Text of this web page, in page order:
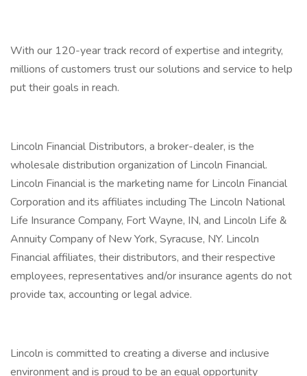
With our 120-year track record of expertise and integrity,
millions of customers trust our solutions and service to help
put their goals in reach.
Lincoln Financial Distributors, a broker-dealer, is the
wholesale distribution organization of Lincoln Financial.
Lincoln Financial is the marketing name for Lincoln Financial
Corporation and its affiliates including The Lincoln National
Life Insurance Company, Fort Wayne, IN, and Lincoln Life &
Annuity Company of New York, Syracuse, NY. Lincoln
Financial affiliates, their distributors, and their respective
employees, representatives and/or insurance agents do not
provide tax, accounting or legal advice.
Lincoln is committed to creating a diverse and inclusive
environment and is proud to be an equal opportunity